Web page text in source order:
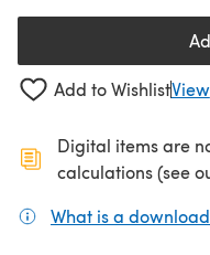
Add to WishlistView
Digital items are
calculations (see
What is a